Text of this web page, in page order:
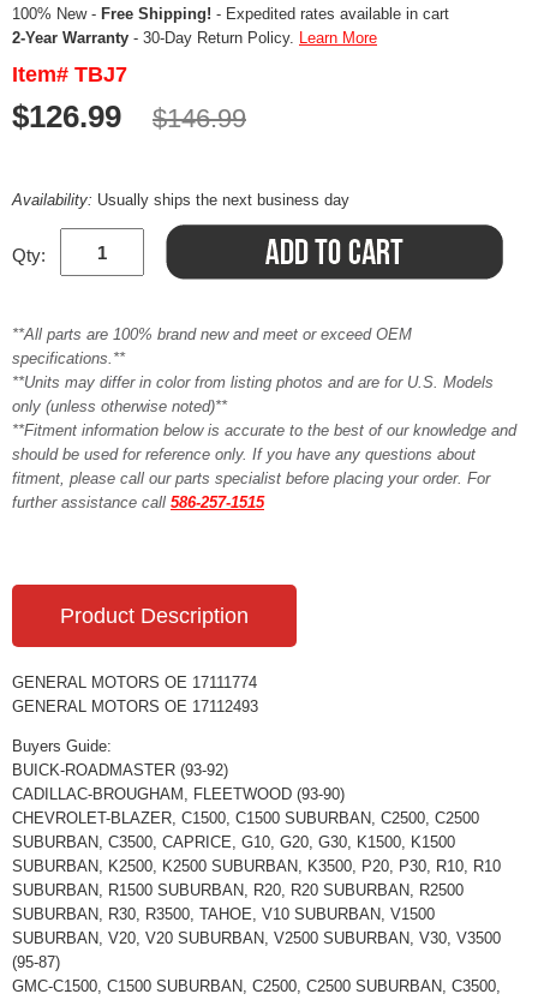
100% New - Free Shipping! - Expedited rates available in cart
2-Year Warranty - 30-Day Return Policy. Learn More
Item# TBJ7
$126.99 $146.99
Availability: Usually ships the next business day
Qty:
**All parts are 100% brand new and meet or exceed OEM
specifications.**
**Units may differ in color from listing photos and are for U.S. Models
only (unless otherwise noted)**
**Fitment information below is accurate to the best of our knowledge and
should be used for reference only. If you have any questions about
fitment, please call our parts specialist before placing your order. For
further assistance call 586-257-1515
Product Description
GENERAL MOTORS OE 17111774
GENERAL MOTORS OE 17112493
Buyers Guide:
BUICK-ROADMASTER (93-92)
CADILLAC-BROUGHAM, FLEETWOOD (93-90)
CHEVROLET-BLAZER, C1500, C1500 SUBURBAN, C2500, C2500
SUBURBAN, C3500, CAPRICE, G10, G20, G30, K1500, K1500
SUBURBAN, K2500, K2500 SUBURBAN, K3500, P20, P30, R10, R10
SUBURBAN, R1500 SUBURBAN, R20, R20 SUBURBAN, R2500
SUBURBAN, R30, R3500, TAHOE, V10 SUBURBAN, V1500
SUBURBAN, V20, V20 SUBURBAN, V2500 SUBURBAN, V30, V3500
(95-87)
GMC-C1500, C1500 SUBURBAN, C2500, C2500 SUBURBAN, C3500,